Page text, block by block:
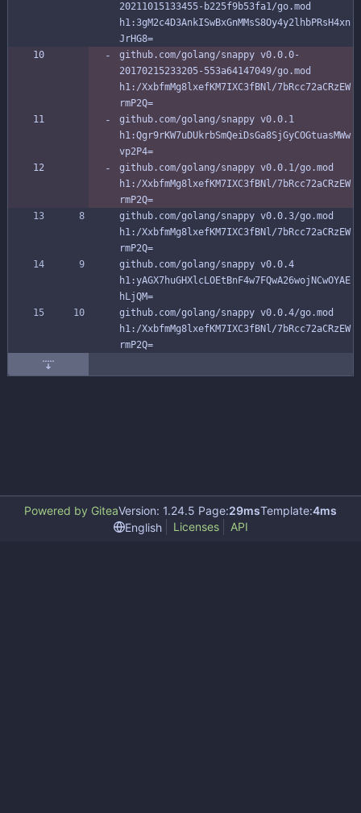
20211015133455-b225f9b53fa1/go.mod
h1:3gM2c4D3AnkISwBxGnMMsS8Oy4y2lhbPRsH4xn
JrHG8=
github.com/golang/snappy v0.0.0-
20170215233205-553a64147049/go.mod
h1:/XxbfmMg8lxefKM7IXC3fBNl/7bRcc72aCRzEW
rmP2Q=
github.com/golang/snappy v0.0.1
h1:Qgr9rKW7uDUkrbSmQeiDsGa8SjGyCOGtuasMWw
vp2P4=
github.com/golang/snappy v0.0.1/go.mod
h1:/XxbfmMg8lxefKM7IXC3fBNl/7bRcc72aCRzEW
rmP2Q=
github.com/golang/snappy v0.0.3/go.mod
h1:/XxbfmMg8lxefKM7IXC3fBNl/7bRcc72aCRzEW
rmP2Q=
github.com/golang/snappy v0.0.4
h1:yAGX7huGHXlcLOEtBnF4w7FQwA26wojNCwOYAE
hLjQM=
github.com/golang/snappy v0.0.4/go.mod
h1:/XxbfmMg8lxefKM7IXC3fBNl/7bRcc72aCRzEW
rmP2Q=
Powered by GiteaVersion: 1.24.5 Page:29msTemplate:4ms
English
Licenses API